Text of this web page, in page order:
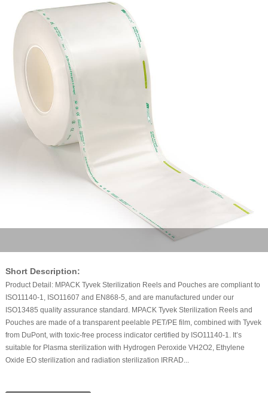
Short Description:
Product Detail: MPACK Tyvek Sterilization Reels and Pouches are compliant to
ISO11140-1, ISO11607 and EN868-5, and are manufactured under our
ISO13485 quality assurance standard. MPACK Tyvek Sterilization Reels and
Pouches are made of a transparent peelable PET/PE film, combined with Tyvek
from DuPont, with toxic-free process indicator certified by ISO11140-1. It’s
suitable for Plasma sterilization with Hydrogen Peroxide VH2O2, Ethylene
Oxide EO sterilization and radiation sterilization IRRAD...